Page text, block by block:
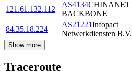
121.61.132.112
AS4134CHINANET
BACKBONE
84.35.18.224
AS21221Infopact
Netwerkdiensten B.V.
Show more
Traceroute